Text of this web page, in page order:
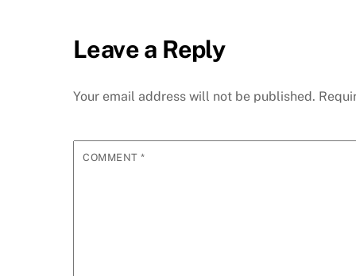
Leave a Reply
Your email address will not be published.
COMMENT*